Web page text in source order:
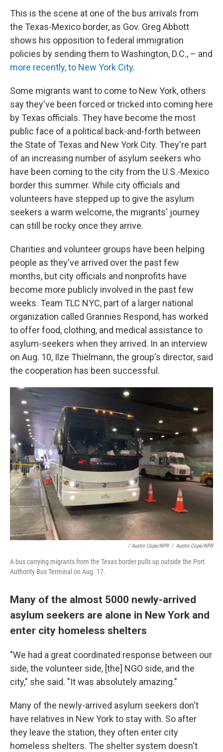
This is the scene at one of the bus arrivals from
the Texas-Mexico border, as Gov. Greg Abbott
shows his opposition to federal immigration
policies by sending them to Washington, D.C., – and
more recently, to New York City.
Some migrants want to come to New York, others
say they've been forced or tricked into coming here
by Texas officials. They have become the most
public face of a political back-and-forth between
the State of Texas and New York City. They're part
of an increasing number of asylum seekers who
have been coming to the city from the U.S.-Mexico
border this summer. While city officials and
volunteers have stepped up to give the asylum
seekers a warm welcome, the migrants' journey
can still be rocky once they arrive.
Charities and volunteer groups have been helping
people as they've arrived over the past few
months, but city officials and nonprofits have
become more publicly involved in the past few
weeks. Team TLC NYC, part of a larger national
organization called Grannies Respond, has worked
to offer food, clothing, and medical assistance to
asylum-seekers when they arrived. In an interview
on Aug. 10, Ilze Thielmann, the group's director, said
the cooperation has been successful.
/ Austin Cope/NPR / Austin Cope/NPR
A bus carrying migrants from the Texas border pulls up outside the Port
Authority Bus Terminal on Aug. 17.
Many of the almost 5000 newly-arrived
asylum seekers are alone in New York and
enter city homeless shelters
"We had a great coordinated response between our
side, the volunteer side, [the] NGO side, and the
city," she said. "It was absolutely amazing."
Many of the newly-arrived asylum seekers don't
have relatives in New York to stay with. So after
they leave the station, they often enter city
homeless shelters. The shelter system doesn't